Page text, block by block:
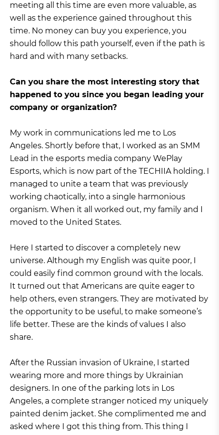
meeting all this time are even more valuable, as
well as the experience gained throughout this
time. No money can buy you experience, you
should follow this path yourself, even if the path is
hard and with many setbacks.
Can you share the most interesting story that
happened to you since you began leading your
company or organization?
My work in communications led me to Los
Angeles. Shortly before that, I worked as an SMM
Lead in the esports media company WePlay
Esports, which is now part of the TECHIIA holding. I
managed to unite a team that was previously
working chaotically, into a single harmonious
organism. When it all worked out, my family and I
moved to the United States.
Here I started to discover a completely new
universe. Although my English was quite poor, I
could easily find common ground with the locals.
It turned out that Americans are quite eager to
help others, even strangers. They are motivated by
the opportunity to be useful, to make someone’s
life better. These are the kinds of values I also
share.
After the Russian invasion of Ukraine, I started
wearing more and more things by Ukrainian
designers. In one of the parking lots in Los
Angeles, a complete stranger noticed my uniquely
painted denim jacket. She complimented me and
asked where I got this thing from. This thing I